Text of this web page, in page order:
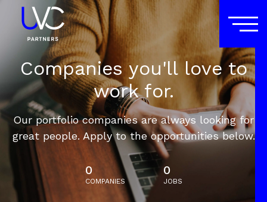
Companies you'll love to
work for.
Our portfolio companies are always looking for
great people. Apply to the opportunities below.
0
COMPANIES
0
JOBS